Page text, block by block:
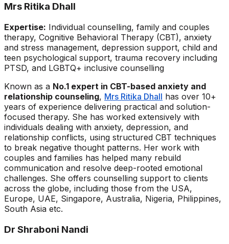
Mrs Ritika Dhall
Expertise: Individual counselling, family and couples
therapy, Cognitive Behavioral Therapy (CBT), anxiety
and stress management, depression support, child and
teen psychological support, trauma recovery including
PTSD, and LGBTQ+ inclusive counselling
Known as a No.1 expert in CBT-based anxiety and
relationship counseling, Mrs Ritika Dhall has over 10+
years of experience delivering practical and solution-
focused therapy. She has worked extensively with
individuals dealing with anxiety, depression, and
relationship conflicts, using structured CBT techniques
to break negative thought patterns. Her work with
couples and families has helped many rebuild
communication and resolve deep-rooted emotional
challenges. She offers counselling support to clients
across the globe, including those from the USA,
Europe, UAE, Singapore, Australia, Nigeria, Philippines,
South Asia etc.
Dr Shraboni Nandi